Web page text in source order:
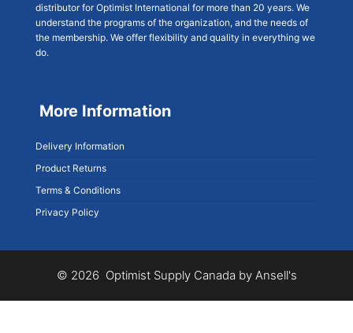
distributor for Optimist International for more than 20 years. We
understand the programs of the organization, and the needs of
the membership. We offer flexibility and quality in everything we
do.
More Information
Delivery Information
Product Returns
Terms & Conditions
Privacy Policy
© 2026 Optimist Supply Canada by Ansell's